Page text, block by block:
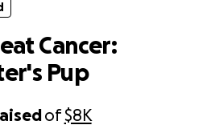
of$8K
Cancer:
Pup